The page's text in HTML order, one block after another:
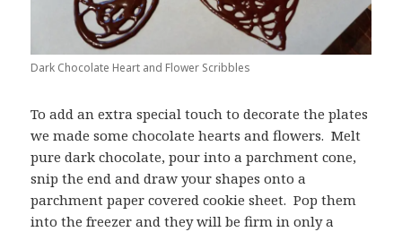
Dark Chocolate Heart and Flower Scribbles
To add an extra special touch to decorate the plates
we made some chocolate hearts and flowers. Melt
pure dark chocolate, pour into a parchment cone,
snip the end and draw your shapes onto a
parchment paper covered cookie sheet. Pop them
into the freezer and they will be firm in only a